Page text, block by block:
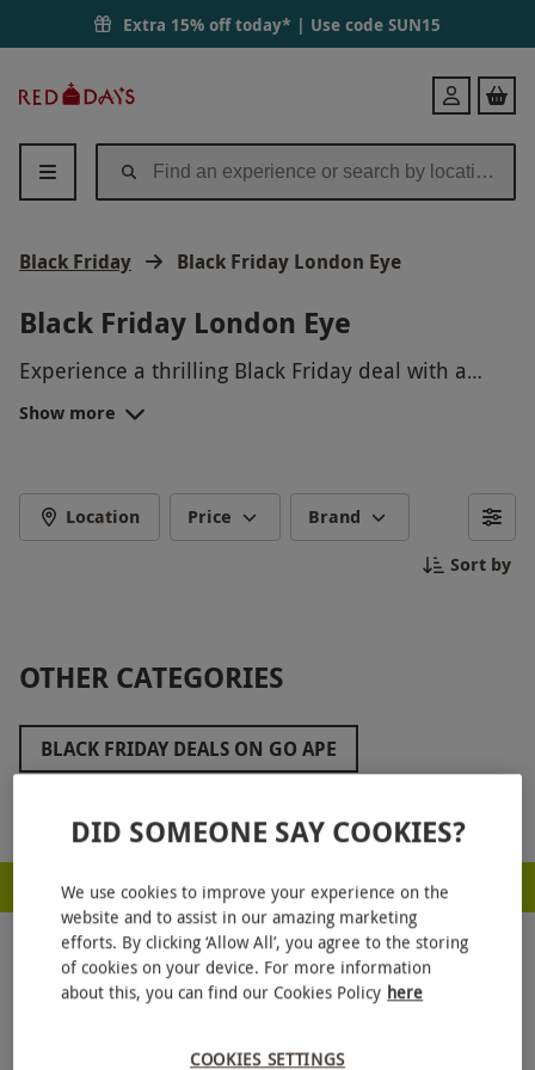
Extra 15% off today* | Use code SUN15
Days
Login
Black Friday Black Friday London Eye
Black Friday London Eye
Experience a thrilling Black Friday deal with a
majestic ride on the London Eye. Marvel at the
stunning panoramic views of London from one of
experience high above the city skyline. Don't miss
out on this unbeatable deal to create memories
Show more
Location Price
Brand
Sort by
OTHER CATEGORIES
BLACK FRIDAY DEALS ON GO APE
BLACK FRIDAY GOLF DEALS
BLACK FRIDAY FAMILY DAYS OUT
BLACK FRIDAY ROMANTIC GETAWAYS
BLACK FRIDAY STOCKING FILLERS
Show more
RED LETTER DAYS - PROUD TO BE A CARBON NEUTRAL COMPANY
DID SOMEONE SAY COOKIES?
We use cookies to improve your experience on the
website and to assist in our amazing marketing
efforts. By clicking ‘Allow All’, you agree to the storing
of cookies on your device. For more information
about this, you can find our Cookies Policy here
COOKIES SETTINGS